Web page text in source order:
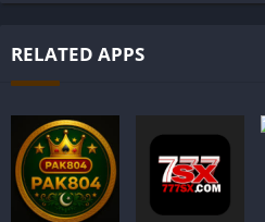
RELATED APPS